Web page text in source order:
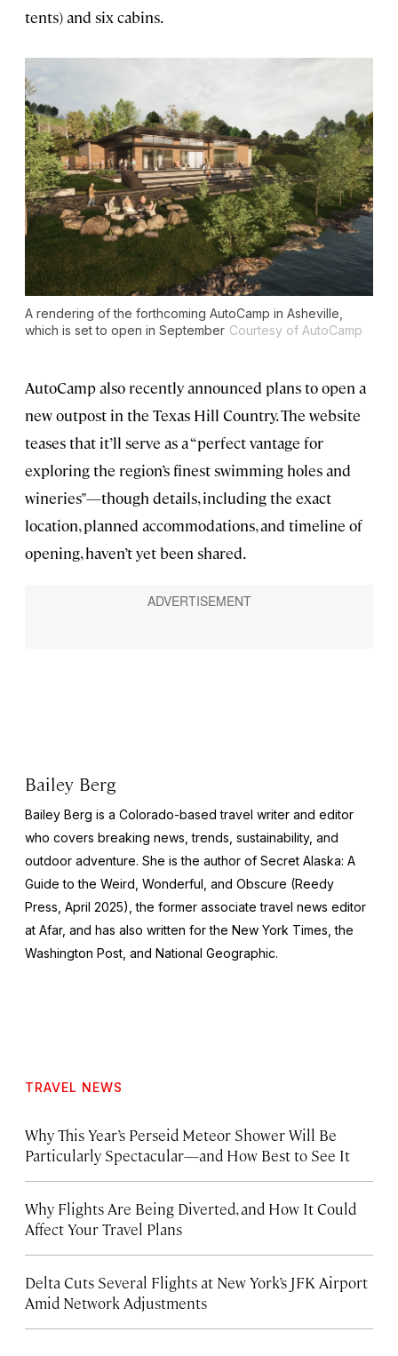
tents) and six cabins.
A rendering of the forthcoming AutoCamp in Asheville,
which is set to open in September Courtesy of AutoCamp
AutoCamp also recently announced plans to open a
new outpost in the Texas Hill Country. The website
teases that it’ll serve as a “perfect vantage for
exploring the region’s finest swimming holes and
wineries"—though details, including the exact
location, planned accommodations, and timeline of
opening, haven’t yet been shared.
Bailey Berg
Bailey Berg is a Colorado-based travel writer and editor
who covers breaking news, trends, sustainability, and
outdoor adventure. She is the author of Secret Alaska: A
Guide to the Weird, Wonderful, and Obscure (Reedy
Press, April 2025), the former associate travel news editor
at Afar, and has also written for the New York Times, the
Washington Post, and National Geographic.
TRAVEL NEWS
Why This Year’s Perseid Meteor Shower Will Be
Particularly Spectacular—and How Best to See It
Why Flights Are Being Diverted, and How It Could
Affect Your Travel Plans
Delta Cuts Several Flights at New York’s JFK Airport
Amid Network Adjustments